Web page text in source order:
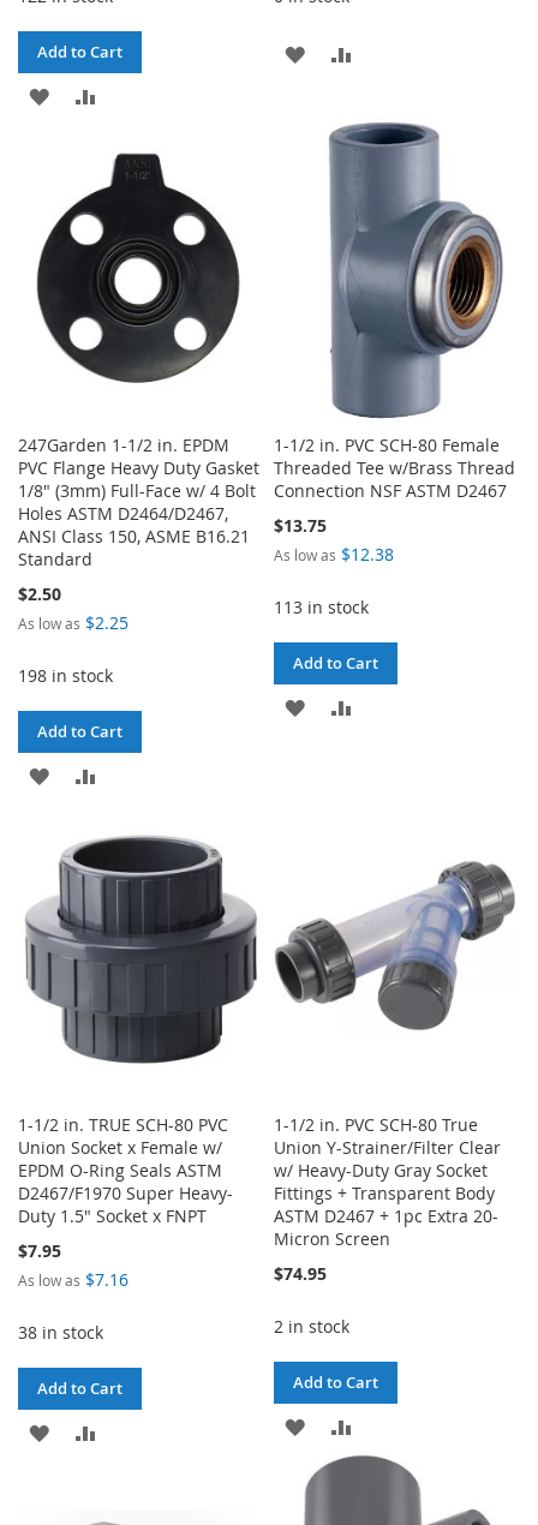
Add to Cart
ADD
LIST
COMPARE
ADD
WISHCOMPARE
247Garden 1-1/2 in. EPDM
PVC Flange Heavy Duty Gasket
1/8" (3mm) Full-Face w/ 4 Bolt
Holes ASTM D2464/D2467,
ANSI Class 150, ASME B16.21
Standard
$2.50
As low as $2.25
198 in stock
Add to Cart
ADD
WISH
LIST
1-1/2 in. PVC SCH-80 Female
Threaded Tee w/Brass Thread
Connection NSF ASTM D2467
$13.75
As low as $12.38
113 in stock
Add to Cart
ADD
1-1/2 in. TRUE SCH-80 PVC
Union Socket x Female w/
EPDM O-Ring Seals ASTM
D2467/F1970 Super Heavy-
Duty 1.5" Socket x FNPT
$7.95
As low as $7.16
38 in stock
Add to Cart
ADD
1-1/2 in. PVC SCH-80 True
Union Y-Strainer/Filter Clear
w/ Heavy-Duty Gray Socket
Fittings + Transparent Body
ASTM D2467 + 1pc Extra 20-
Micron Screen
$74.95
2 in stock
Add to Cart
ADD
TO
COMPARE